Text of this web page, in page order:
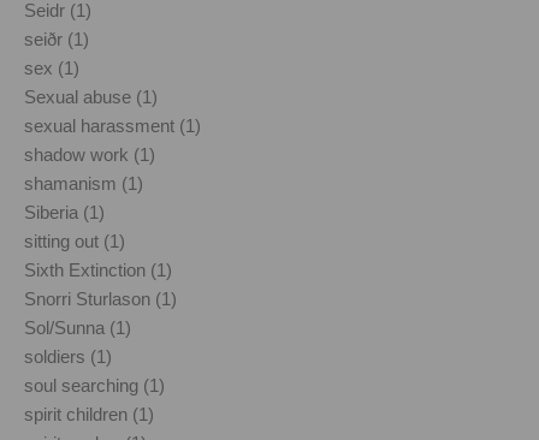
Seidr (1)
seiðr (1)
sex (1)
Sexual abuse (1)
sexual harassment (1)
shadow work (1)
shamanism (1)
Siberia (1)
sitting out (1)
Sixth Extinction (1)
Snorri Sturlason (1)
Sol/Sunna (1)
soldiers (1)
soul searching (1)
spirit children (1)